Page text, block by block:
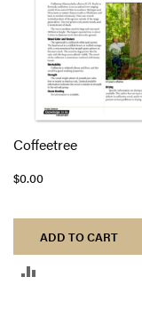
Coffeetree
$0.00
ADD TO CART